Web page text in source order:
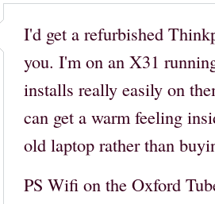
I'd get a refurbished
you. I'm on an X31
installs really easily on
can get a warm feeling
old laptop rather than
PS Wifi on the Oxford